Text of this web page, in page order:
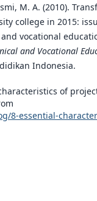
M. A. (2010).
college in 2015:
vocational
and Vocational
Indonesia.
of
8-essential-